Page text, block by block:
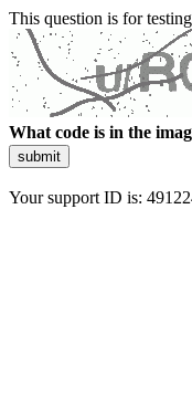
This question is for
What code is in the
submit
Your support ID is: